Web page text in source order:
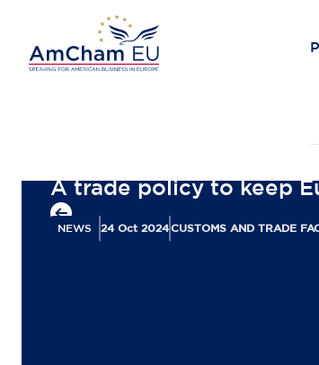
A trade policy to keep
NEWS 24 Oct 2024CUSTOMS AND TRADE